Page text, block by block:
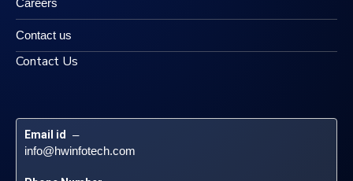
Careers
Contact us
Contact Us
Email id –
info@hwinfotech.com